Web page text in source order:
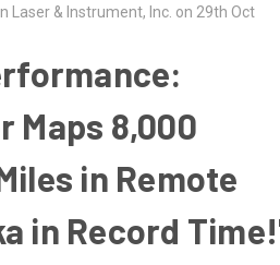
Laser & Instrument, Inc. on 29th Oct
Maps 8,000
in Remote
in Record